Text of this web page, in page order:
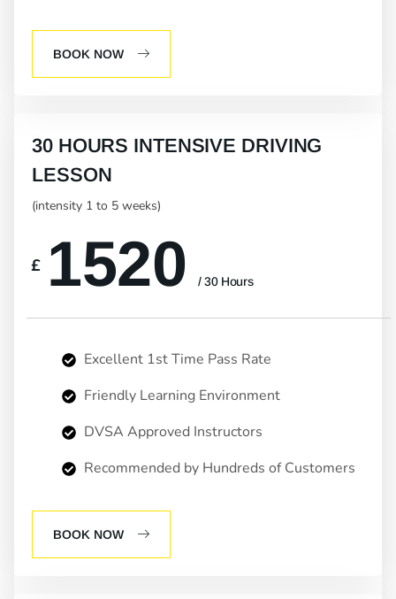
BOOK NOW
30 HOURS INTENSIVE DRIVING
LESSON
(intensity 1 to 5 weeks)
£ 1520 / 30 Hours
Excellent 1st Time Pass Rate
Friendly Learning Environment
DVSA Approved Instructors
Recommended by Hundreds of Customers
BOOK NOW